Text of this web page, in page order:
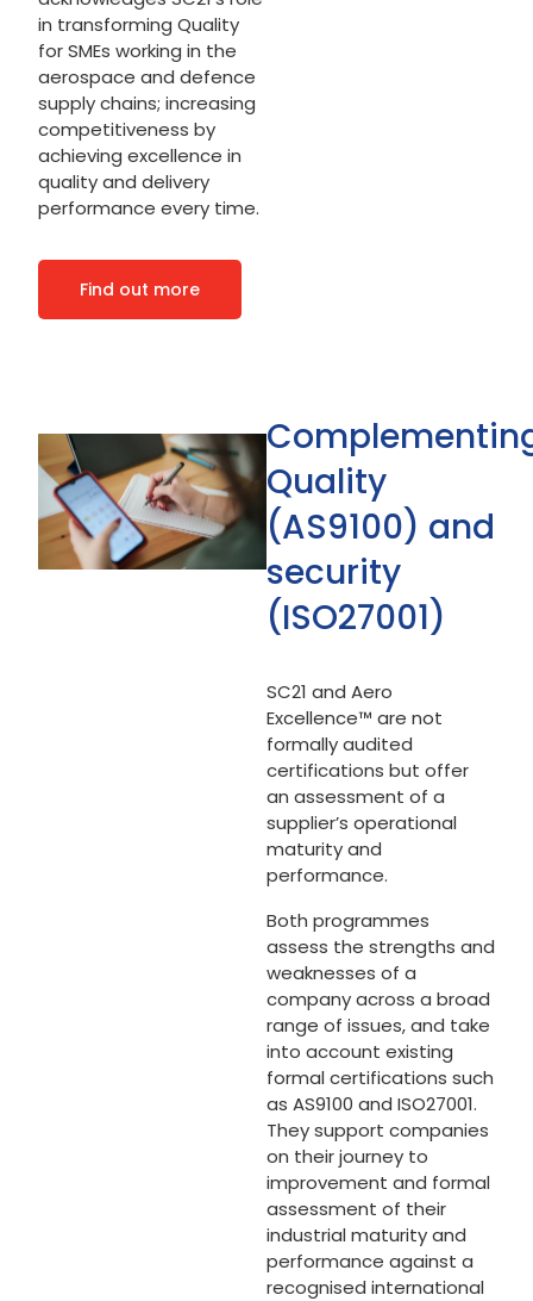
in transforming Quality
for SMEs working in the
aerospace and defence
supply chains; increasing
competitiveness by
achieving excellence in
quality and delivery
performance every time.
Find out more
Quality
(AS9100) and
security
(ISO27001)
SC21 and Aero
Excellence™ are not
formally audited
certifications but offer
an assessment of a
supplier’s operational
maturity and
performance.
Both programmes
assess the strengths and
weaknesses of a
company across a broad
range of issues, and take
into account existing
formal certifications such
as AS9100 and ISO27001.
They support companies
on their journey to
improvement and formal
assessment of their
industrial maturity and
performance against a
recognised international